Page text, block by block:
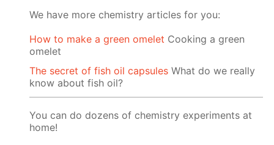
We have more chemistry articles for you:
How to make a green omelet Cooking a green
omelet
The secret of fish oil capsules What do we really
know about fish oil?
You can do dozens of chemistry experiments at
home!